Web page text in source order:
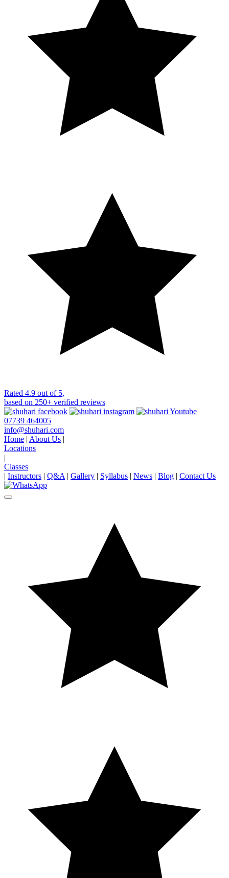
Rated 4.9 out of 5,
based on 250+ verified reviews
07739 464005
info@shuhari.com
Home | About Us |
Locations
|
Classes
| Instructors | Q&A | Gallery | Syllabus | News | Blog | Contact Us